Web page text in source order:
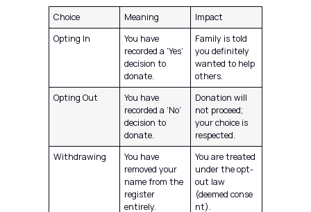
Choice Meaning
Impact
Opting In
You have
recorded a ‘Yes’
decision to
donate.
Family is told
you definitely
wanted to help
others.
Opting Out
You have
recorded a ‘No’
decision to
donate.
Donation will
not proceed;
your choice is
respected.
Withdrawing
You have
removed your
name from the
register
entirely.
You are treated
under the opt-
out law
(deemed conse
nt).